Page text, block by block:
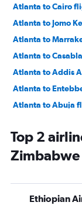
Atlanta to Cairo
Atlanta to Jomo
Atlanta to
Atlanta to
Atlanta to Addis
Atlanta to
Atlanta to Abuja
Atlanta to
Jacksonville to
Savannah to
Atlanta to Banjul
Top 2
Zimbabwe
Ethiopian